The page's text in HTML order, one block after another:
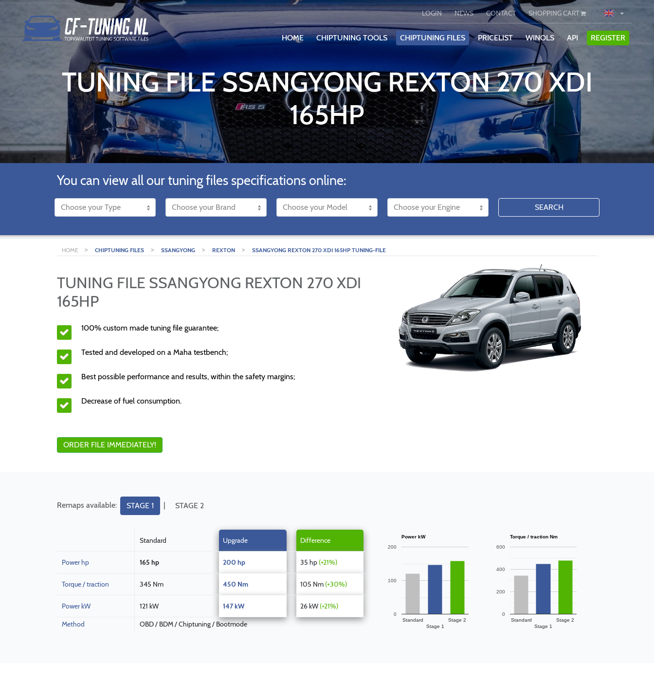
LOGIN NEWS CONTACT SHOPPING CART
HOME CHIPTUNING TOOLS CHIPTUNING FILES PRICELIST WINOLS API REGISTER
TUNING FILE SSANGYONG REXTON 270 XDI
165HP
You can view all our tuning files specifications online:
SEARCH
HOME > CHIPTUNING FILES > SSANGYONG > REXTON > SSANGYONG REXTON 270 XDI 165HP TUNING-FILE
TUNING FILE SSANGYONG REXTON 270 XDI
165HP
100% custom made tuning file guarantee;
Tested and developed on a Maha testbench;
Best possible performance and results, within the safety margins;
Decrease of fuel consumption.
ORDER FILE IMMEDIATELY!
Remaps available: STAGE 1 | STAGE 2
Standard Upgrade Difference
Power hp 165 hp 200 hp 35 hp (+21%)
Torque / traction 345 Nm 450 Nm 105 Nm (+30%)
Power kW 121 kW 147 kW 26 kW (+21%)
Method OBD / BDM / Chiptuning / Bootmode
Power kW
Standard
Stage 1
Stage 2
0
100
200
Torque / traction Nm
Standard
Stage 1
Stage 2
0
200
400
600